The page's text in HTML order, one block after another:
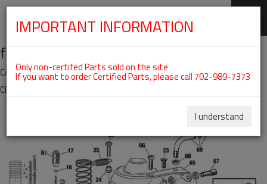
fig. 73-00-00-3
CARBURETOR - SINGLE PARTS 914 SERIES For ROTAX 914UL
Click on Number to order Part
Click here to see Your Cart
IMPORTANT INFORMATION
Only non-certifed Parts sold on the site
If you want to order Certified Parts, please call 702-989-7373
I understand